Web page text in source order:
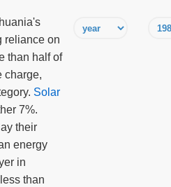
reliance on
than half of
charge,
Solar
7%.
their
energy
in
than